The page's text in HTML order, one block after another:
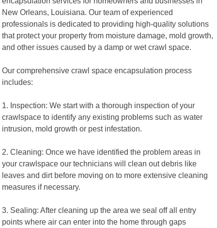
New Orleans, Louisiana. Our team of experienced
professionals is dedicated to providing high-quality solutions
that protect your property from moisture damage, mold growth,
and other issues caused by a damp or wet crawl space.
Our comprehensive crawl space encapsulation process
includes:
1. Inspection: We start with a thorough inspection of your
crawlspace to identify any existing problems such as water
intrusion, mold growth or pest infestation.
2. Cleaning: Once we have identified the problem areas in
your crawlspace our technicians will clean out debris like
leaves and dirt before moving on to more extensive cleaning
measures if necessary.
3. Sealing: After cleaning up the area we seal off all entry
points where air can enter into the home through gaps